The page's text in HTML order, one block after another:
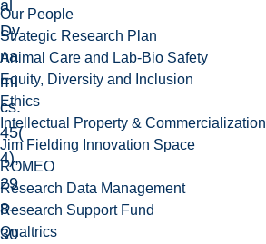
Our People
Strategic Research Plan
Animal Care and Lab-Bio Safety
Equity, Diversity and Inclusion
Ethics
Intellectual Property & Commercialization
Jim Fielding Innovation Space
ROMEO
Research Data Management
Research Support Fund
Qualtrics
al
Dy
na
mi
cs.
45(
4),
29
8-
30